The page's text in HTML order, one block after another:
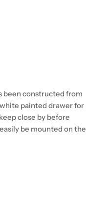
been constructed from
painted drawer for
close by before
be mounted on the